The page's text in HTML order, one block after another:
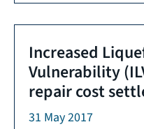
Increased
Vulnerability
repair cost
31 May 2017